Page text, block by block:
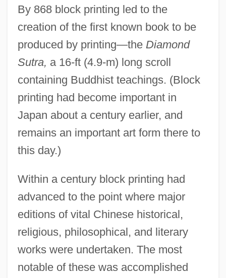
By 868 block printing led to the
creation of the first known book to be
produced by printing—the Diamond
Sutra, a 16-ft (4.9-m) long scroll
containing Buddhist teachings. (Block
printing had become important in
Japan about a century earlier, and
remains an important art form there to
this day.)
Within a century block printing had
advanced to the point where major
editions of vital Chinese historical,
religious, philosophical, and literary
works were undertaken. The most
notable of these was accomplished